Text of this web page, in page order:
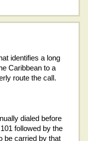
identifies a long
Caribbean to a
route the call.
dialed before
followed by the
be carried by that